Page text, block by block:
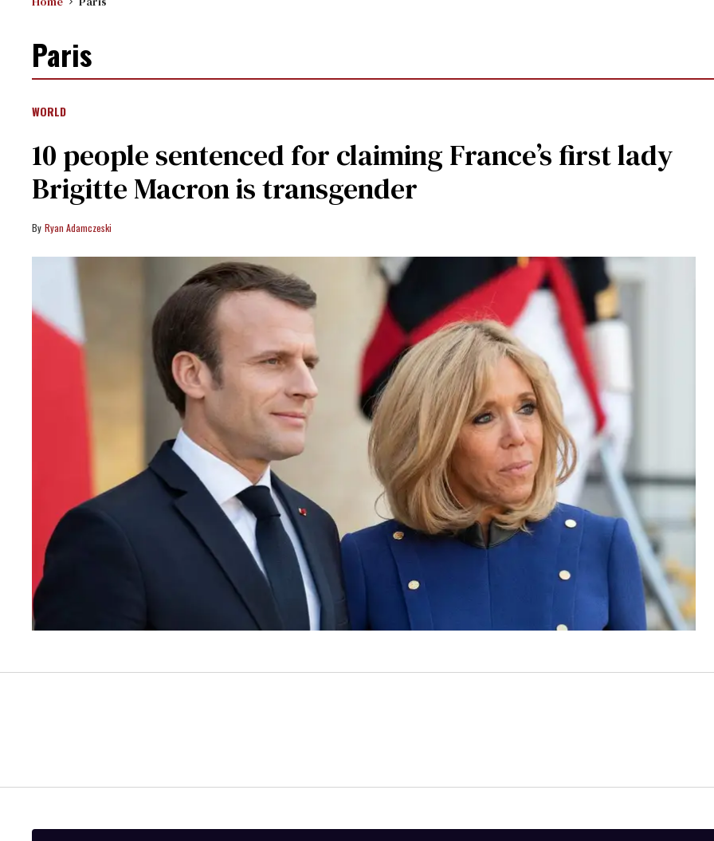
Paris
WORLD
10 people sentenced for claiming France’s first lady
Brigitte Macron is transgender
Ryan Adamczeski